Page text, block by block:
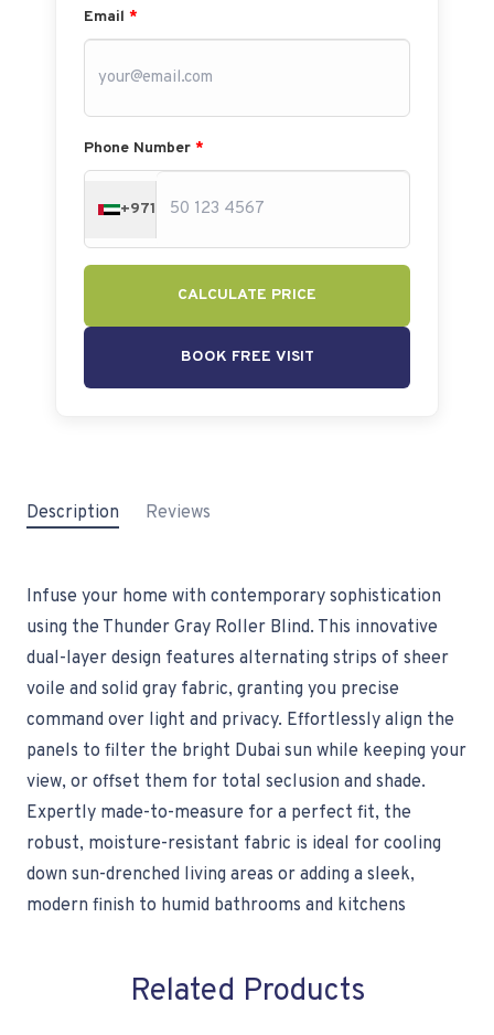
Email *
Phone Number *
+971
CALCULATE PRICE
BOOK FREE VISIT
Description Reviews
Infuse your home with contemporary sophistication
using the Thunder Gray Roller Blind. This innovative
dual-layer design features alternating strips of sheer
voile and solid gray fabric, granting you precise
command over light and privacy. Effortlessly align the
panels to filter the bright Dubai sun while keeping your
view, or offset them for total seclusion and shade.
Expertly made-to-measure for a perfect fit, the
robust, moisture-resistant fabric is ideal for cooling
down sun-drenched living areas or adding a sleek,
modern finish to humid bathrooms and kitchens
Related Products